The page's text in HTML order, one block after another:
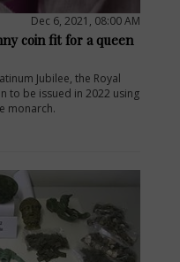
Dec 6, 2021, 08:00 AM
coin fit for a queen
Jubilee, the Royal
to be issued in 2022 using
monarch.